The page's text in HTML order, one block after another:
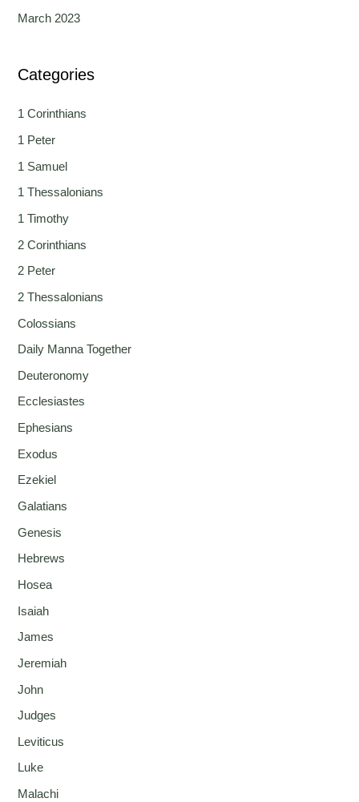
March 2023
Categories
1 Corinthians
1 Peter
1 Samuel
1 Thessalonians
1 Timothy
2 Corinthians
2 Peter
2 Thessalonians
Colossians
Daily Manna Together
Deuteronomy
Ecclesiastes
Ephesians
Exodus
Ezekiel
Galatians
Genesis
Hebrews
Hosea
Isaiah
James
Jeremiah
John
Judges
Leviticus
Luke
Malachi